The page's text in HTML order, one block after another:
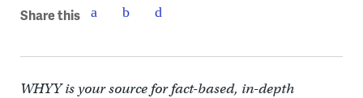
Share this
WHYY is your source for fact-based, in-depth